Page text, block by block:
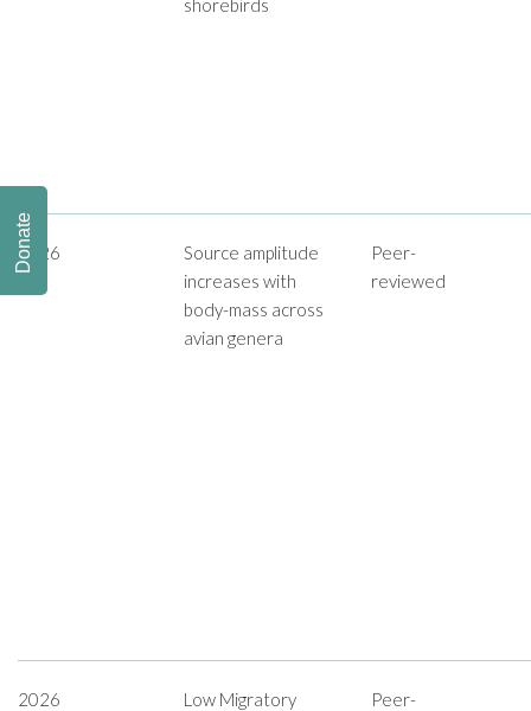
2026
Source amplitude
increases with
body-mass across
avian genera
Peer-
reviewed
2026
Low Migratory
Peer-
Donate